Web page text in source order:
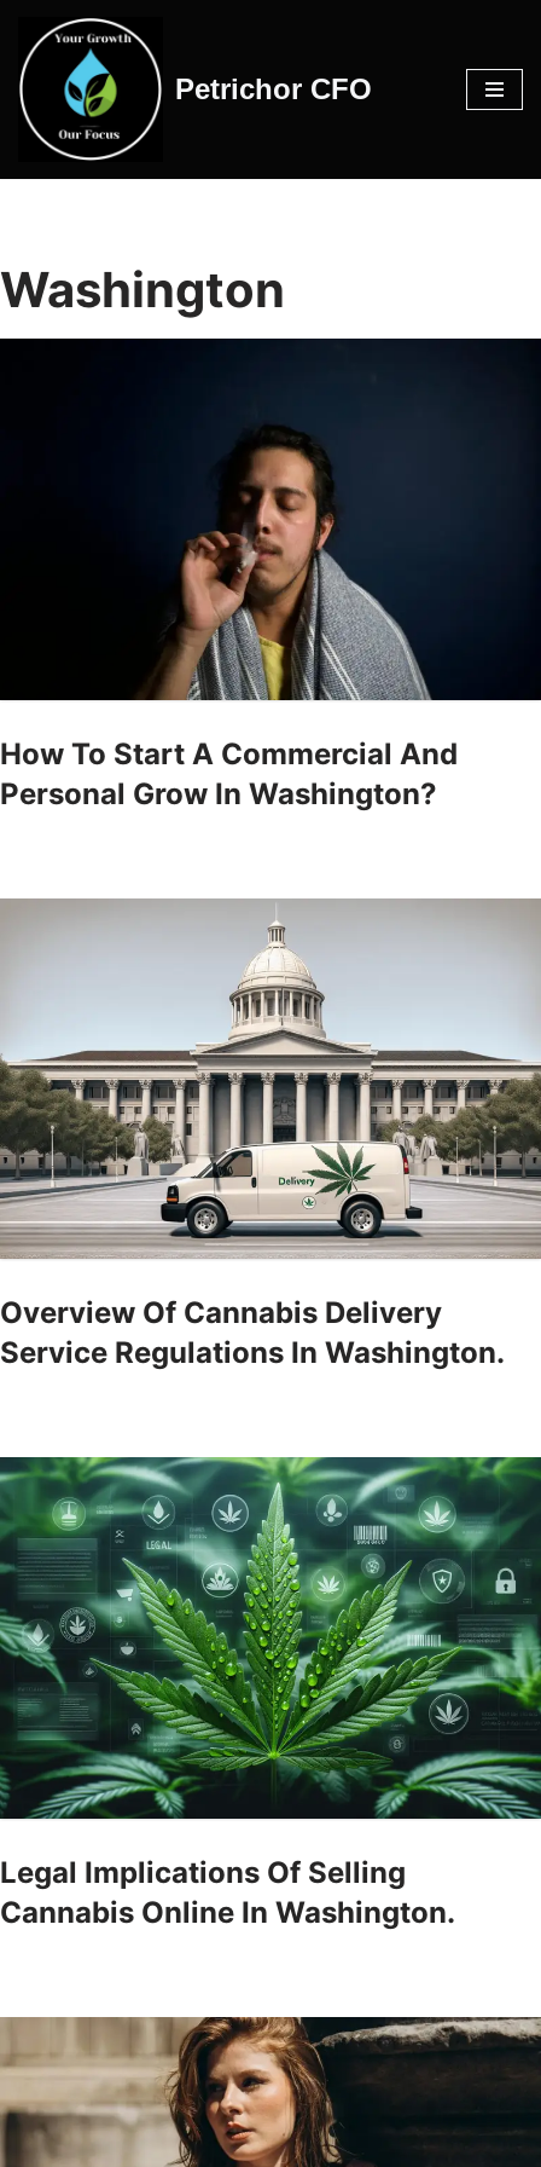
Skip
to
content
Petrichor CFO
Washington
How To Start A Commercial And
Personal Grow In Washington?
Overview Of Cannabis Delivery
Service Regulations In Washington.
Legal Implications Of Selling
Cannabis Online In Washington.